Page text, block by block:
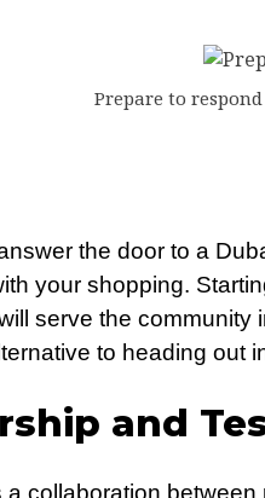
Prepare to
the door to a
your shopping.
serve the community
to heading out
and
a collaboration